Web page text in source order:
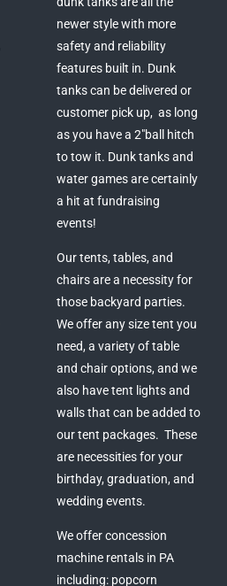
newer style with more
safety and reliability
features built in. Dunk
tanks can be delivered or
customer pick up, as long
as you have a 2″ball hitch
to tow it. Dunk tanks and
water games are certainly
a hit at fundraising
events!
Our tents, tables, and
chairs are a necessity for
those backyard parties.
We offer any size tent you
need, a variety of table
and chair options, and we
also have tent lights and
walls that can be added to
our tent packages. These
are necessities for your
birthday, graduation, and
wedding events.
We offer concession
machine rentals in PA
including: popcorn